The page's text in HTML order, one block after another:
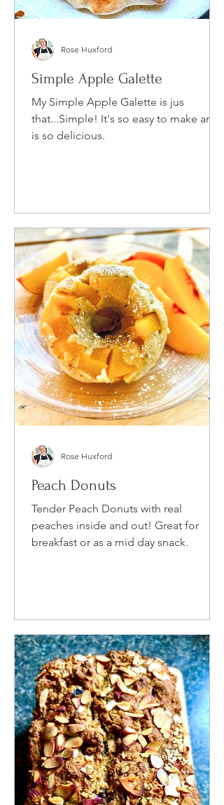
Simple Apple Galette
My Simple Apple Galette is jus
that...Simple! It's so easy to make and
is so delicious.
Rose Huxford
Peach Donuts
Tender Peach Donuts with real
peaches inside and out! Great for
breakfast or as a mid day snack.
Rose Huxford